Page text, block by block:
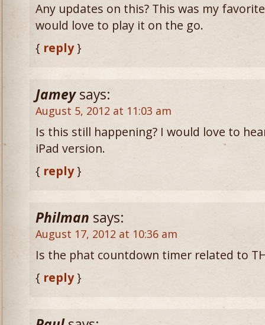
Any updates on this? This was my
would love to play it on the go.
{ reply}
Jamey says:
August 5, 2012 at 11:03 am
Is this still happening? I would love to
iPad version.
{ reply}
Philman says:
August 17, 2012 at 10:36 am
Is the phat countdown timer related to
{ reply}